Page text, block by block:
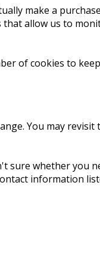
make a
allow us to
of cookies to
You may
sure whether you
information